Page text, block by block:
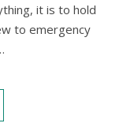
it is to hold
to emergency